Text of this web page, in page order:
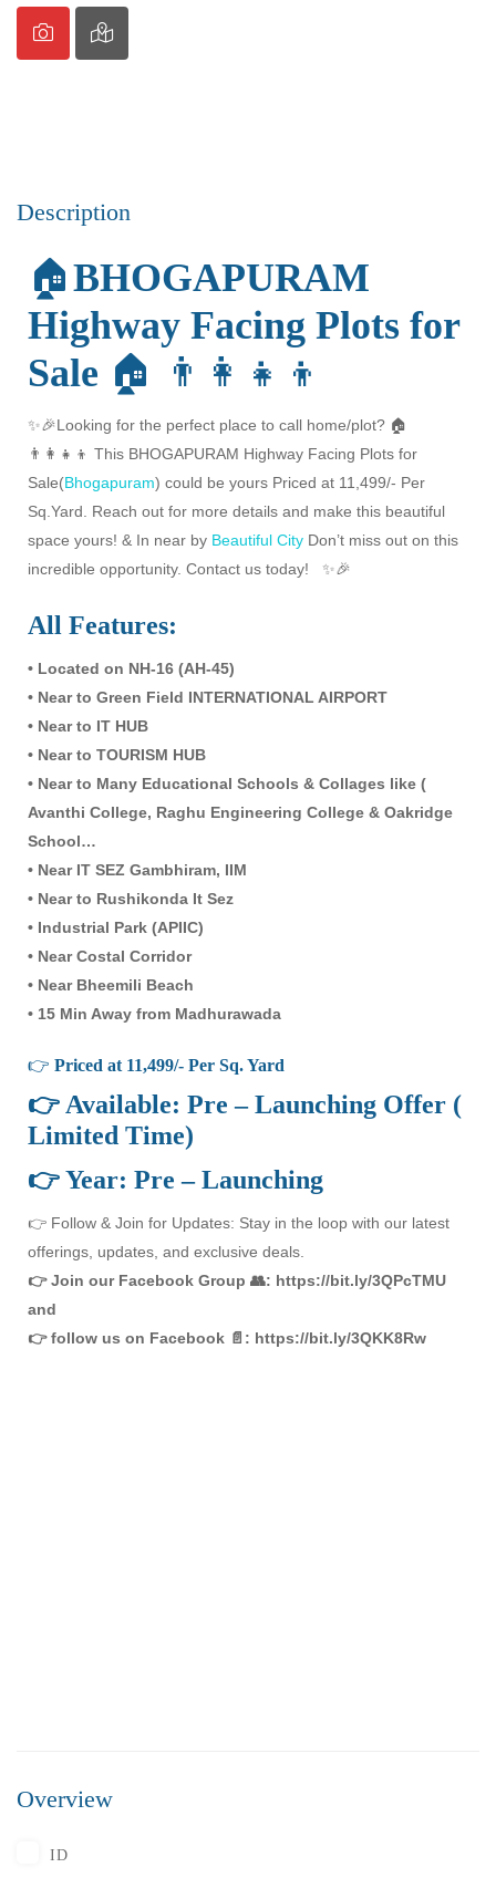
Description
🏠BHOGAPURAM
Highway Facing Plots for
Sale 🏠 👨‍👩‍👧‍👦
✨🎉Looking for the perfect place to call home/plot? 🏠
👨‍👩‍👧‍👦 This BHOGAPURAM Highway Facing Plots for
Sale(Bhogapuram) could be yours Priced at 11,499/- Per
Sq.Yard. Reach out for more details and make this beautiful
space yours! & In near by Beautiful City Don’t miss out on this
incredible opportunity. Contact us today! ✨🎉
All Features:
• Located on NH-16 (AH-45)
• Near to Green Field INTERNATIONAL AIRPORT
• Near to IT HUB
• Near to TOURISM HUB
• Near to Many Educational Schools & Collages like (
Avanthi College, Raghu Engineering College & Oakridge
School…
• Near IT SEZ Gambhiram, IIM
• Near to Rushikonda It Sez
• Industrial Park (APIIC)
• Near Costal Corridor
• Near Bheemili Beach
• 15 Min Away from Madhurawada
👉 Priced at 11,499/- Per Sq. Yard
👉 Available: Pre – Launching Offer (
Limited Time)
👉 Year: Pre – Launching
👉 Follow & Join for Updates: Stay in the loop with our latest
offerings, updates, and exclusive deals.
👉 Join our Facebook Group 👥: https://bit.ly/3QPcTMU
and
👉 follow us on Facebook 📄: https://bit.ly/3QKK8Rw
Flats for Sale In Madhavadhara Below 55 lakhs
Overview
ID